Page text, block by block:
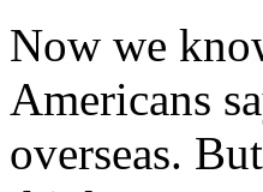
Now we
Americans
overseas.